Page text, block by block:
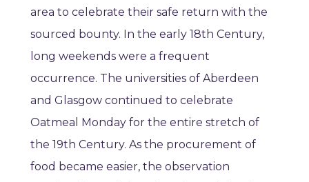
area to celebrate their safe return with the
sourced bounty. In the early 18th Century,
long weekends were a frequent
occurrence. The universities of Aberdeen
and Glasgow continued to celebrate
Oatmeal Monday for the entire stretch of
the 19th Century. As the procurement of
food became easier, the observation